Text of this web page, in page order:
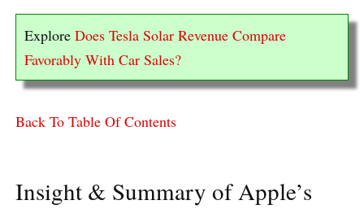
Explore Does Tesla Solar Revenue Compare
Favorably With Car Sales?
Back To Table Of Contents
Insight & Summary of Apple’s